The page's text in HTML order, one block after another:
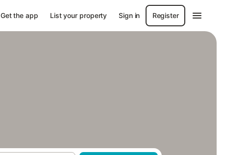
Get the app List your property Sign in Register